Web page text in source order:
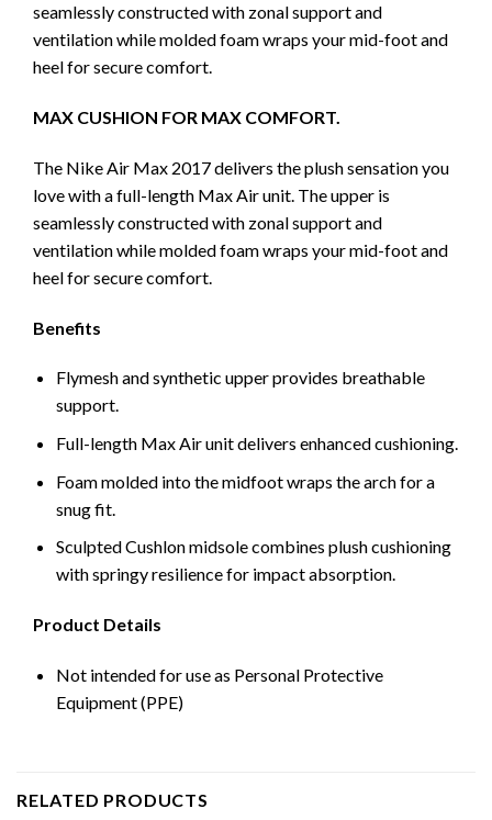
seamlessly constructed with zonal support and
ventilation while molded foam wraps your mid-foot and
heel for secure comfort.
MAX CUSHION FOR MAX COMFORT.
The Nike Air Max 2017 delivers the plush sensation you
love with a full-length Max Air unit. The upper is
seamlessly constructed with zonal support and
ventilation while molded foam wraps your mid-foot and
heel for secure comfort.
Benefits
Flymesh and synthetic upper provides breathable
support.
Full-length Max Air unit delivers enhanced cushioning.
Foam molded into the midfoot wraps the arch for a
snug fit.
Sculpted Cushlon midsole combines plush cushioning
with springy resilience for impact absorption.
Product Details
Not intended for use as Personal Protective
Equipment (PPE)
RELATED PRODUCTS